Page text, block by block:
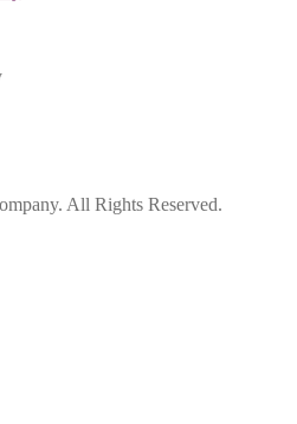
All Rights Reserved.